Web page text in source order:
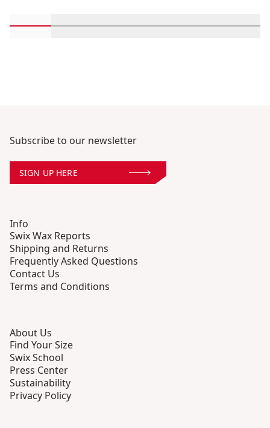
Subscribe to our newsletter
SIGN UP HERE
Info
Swix Wax Reports
Shipping and Returns
Frequently Asked Questions
Contact Us
Terms and Conditions
About Us
Find Your Size
Swix School
Press Center
Sustainability
Privacy Policy